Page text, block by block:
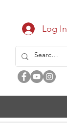
Log In